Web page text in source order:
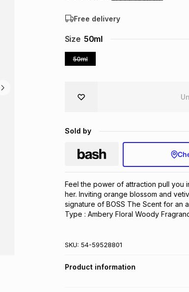
Free delivery
Size 50ml
50ml
Sold by
Feel the power of attraction pull you
her. Inviting orange blossom and
signature of BOSS The Scent for an
Type : Ambery Floral Woody
SKU: 54-59528801
Product information